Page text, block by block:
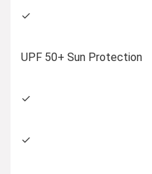
✓
UPF 50+ Sun Protection
✓
✓